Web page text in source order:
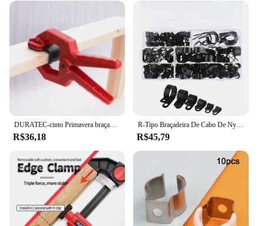
traseiro peugeot 2008 set is made to withstand the
rigors of daily use. The metal clips are robust and
resistant to wear, ensuring that they maintain their
grip over time. Whether you're transporting heavy
items or just need a secure place to store your
essentials, these clips are up to the task. The set is
also available in wholesale quantities, making it an
ideal choice for vendors and suppliers looking to
offer a reliable and stylish accessory to their
R$36,18
R-Tipo Braçadeira De Cabo De Nylon, Clipes De Plástico P, Fixadores, Fix De Montagem, Hardware, Ferramentas De Hardware Duráveis, 200pcs por Caixa
R$45,79